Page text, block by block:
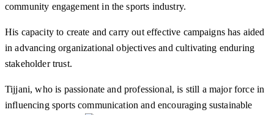
community engagement in the sports industry.
His capacity to create and carry out effective campaigns has aided
in advancing organizational objectives and cultivating enduring
stakeholder trust.
Tijjani, who is passionate and professional, is still a major force in
influencing sports communication and encouraging sustainable